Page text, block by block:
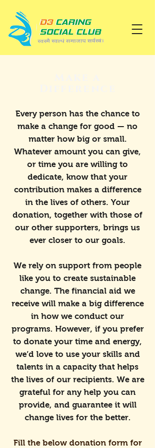
Every person has the chance to
make a change for good — no
matter how big or small.
Whatever amount you can give,
or time you are willing to
dedicate, know that your
contribution makes a difference
in the lives of others. Your
donation, together with those of
our other supporters, brings us
ever closer to our goals.
We rely on support from people
like you to create sustainable
change. The financial aid we
receive will make a big difference
in how we conduct our
programs. However, if you prefer
to donate your time and energy,
we’d love to use your skills and
talents in a capacity that helps
the lives of our recipients. We are
grateful for any help you can
provide, and guarantee it will
change lives for the better.
Fill the below donation form for